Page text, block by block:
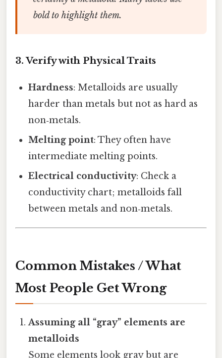
bold to highlight them.
3. Verify with Physical Traits
Hardness: Metalloids are usually
harder than metals but not as hard as
non‑metals.
Melting point: They often have
intermediate melting points.
Electrical conductivity: Check a
conductivity chart; metalloids fall
between metals and non‑metals.
Common Mistakes / What
Most People Get Wrong
Assuming all “gray” elements are
metalloids
Some elements look gray but are